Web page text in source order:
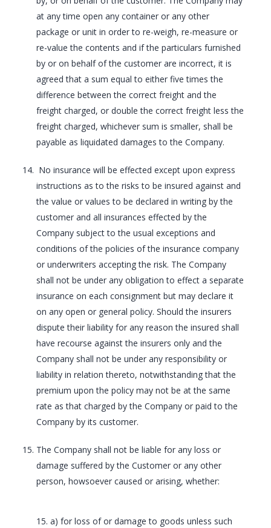
at any time open any container or any other
package or unit in order to re-weigh, re-measure or
re-value the contents and if the particulars furnished
by or on behalf of the customer are incorrect, it is
agreed that a sum equal to either five times the
difference between the correct freight and the
freight charged, or double the correct freight less the
freight charged, whichever sum is smaller, shall be
payable as liquidated damages to the Company.
No insurance will be effected except upon express
instructions as to the risks to be insured against and
the value or values to be declared in writing by the
customer and all insurances effected by the
Company subject to the usual exceptions and
conditions of the policies of the insurance company
or underwriters accepting the risk. The Company
shall not be under any obligation to effect a separate
insurance on each consignment but may declare it
on any open or general policy. Should the insurers
dispute their liability for any reason the insured shall
have recourse against the insurers only and the
Company shall not be under any responsibility or
liability in relation thereto, notwithstanding that the
premium upon the policy may not be at the same
rate as that charged by the Company or paid to the
Company by its customer.
The Company shall not be liable for any loss or
damage suffered by the Customer or any other
person, howsoever caused or arising, whether:
15. a) for loss of or damage to goods unless such